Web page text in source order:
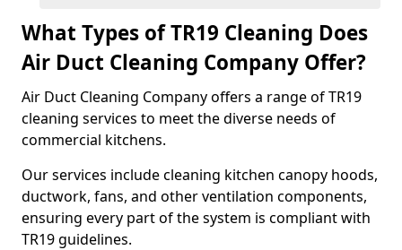
What Types of TR19 Cleaning Does
Air Duct Cleaning Company Offer?
Air Duct Cleaning Company offers a range of TR19
cleaning services to meet the diverse needs of
commercial kitchens.
Our services include cleaning kitchen canopy hoods,
ductwork, fans, and other ventilation components,
ensuring every part of the system is compliant with
TR19 guidelines.